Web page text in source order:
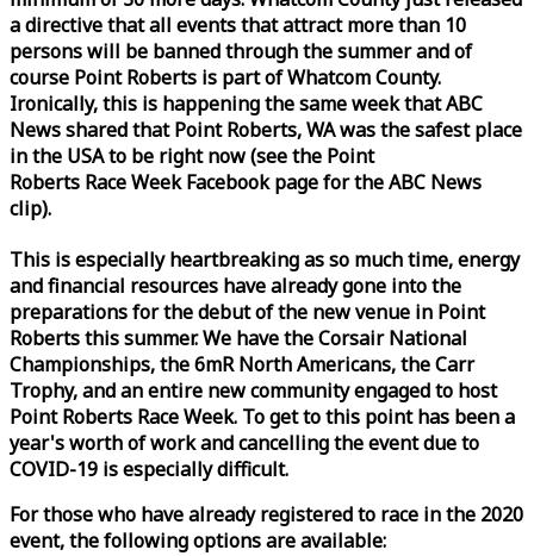
a directive that all events that attract more than 10
persons will be banned through the summer and of
course Point Roberts is part of Whatcom County.
Ironically, this is happening the sameweekthat ABC
News shared that Point Roberts, WA was the safest place
in the USA to be right now (see the Point
Roberts RaceWeekFacebook page for the ABC News
clip).
This is especially heartbreaking as so much time, energy
and financial resources have already gone into the
preparations for the debut of the new venue in Point
Roberts this summer. We have the Corsair National
Championships, the 6mR North Americans, the Carr
Trophy, and an entire new community engaged to host
Point Roberts RaceWeek. To get to this point has been a
year's worth of work and cancelling the event due to
COVID-19 is especially difficult.
For those who have already registered to race in the 2020
event, the following options are available: